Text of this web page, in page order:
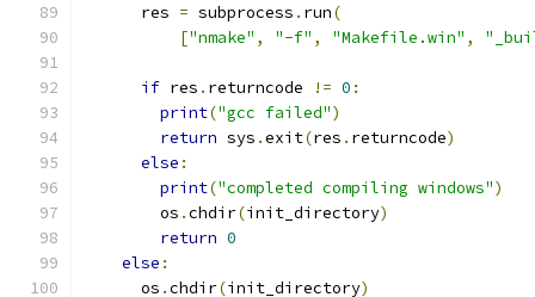
      res
= subprocess . run(
["nmake" , "-f" , "Makefile.win" ,
if res . returncode != 0 :
print("gcc failed")
return sys .exit(res . returncode)
else :
print("completed compiling windows")
        os
.chdir(init_directory)
return 0
else :
      os
.chdir(init_directory)